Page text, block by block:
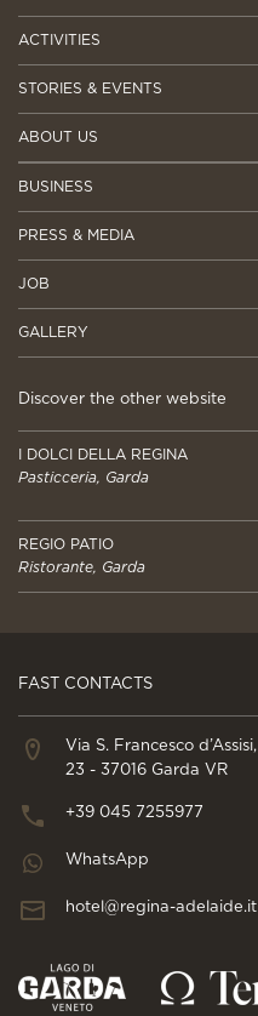
ACTIVITIES
STORIES & EVENTS
ABOUT US
BUSINESS
PRESS & MEDIA
JOB
GALLERY
Discover the other website
I DOLCI DELLA REGINA
Pasticceria, Garda
REGIO PATIO
Ristorante, Garda
FAST CONTACTS
Via S. Francesco d’Assisi,
23 - 37016 Garda VR
+39 045 7255977
WhatsApp
hotel@regina-adelaide.it